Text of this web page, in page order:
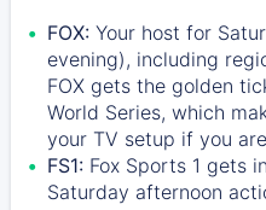
FOX: Your host for
evening), including
FOX gets the golden
World Series, which
your TV setup if you
FS1: Fox Sports 1 gets
Saturday afternoon